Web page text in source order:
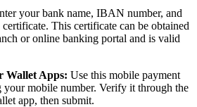
your bank name, IBAN number, and
This certificate can be obtained
or online banking portal and is valid
Wallet Apps: Use this mobile payment
your mobile number. Verify it through the
app, then submit.